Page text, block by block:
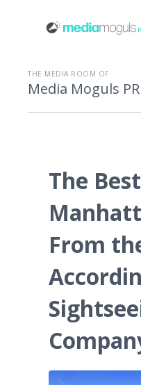
THE MEDIA ROOM OF
Media Moguls PR
The
From